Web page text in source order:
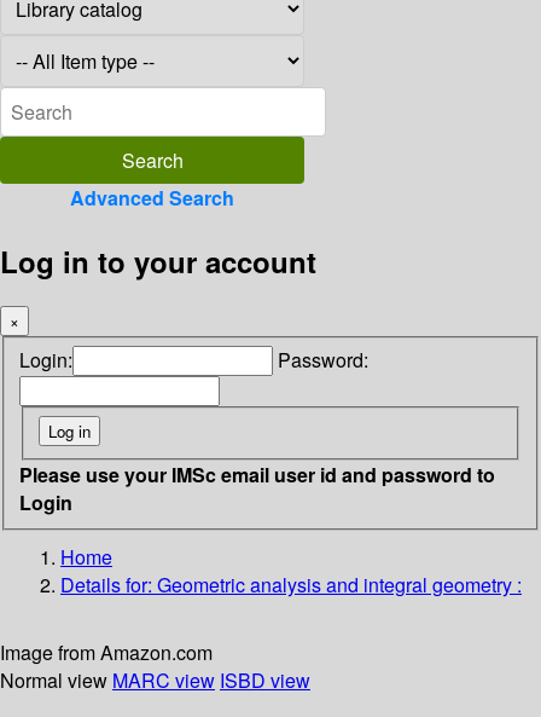
Advanced Search
Log in to your account
×
Login: Password:
Please use your IMSc email user id and password to
Login
Home
Details for: Geometric analysis and integral geometry :
Image from Amazon.com
Normal view MARC view ISBD view